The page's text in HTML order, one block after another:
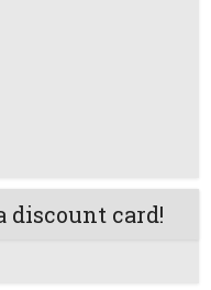
discount card!